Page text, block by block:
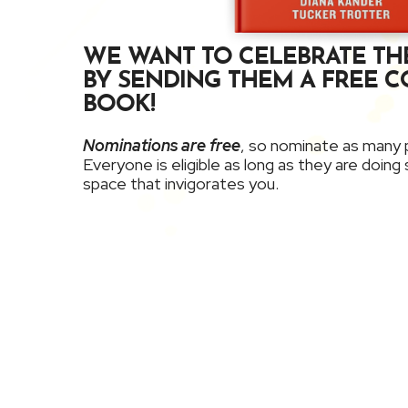
WE WANT TO CELEBRATE
BY SENDING THEM A FREE
BOOK!
Nominations are free, so nominate as many
Everyone is eligible as long as they are
space that invigorates you.